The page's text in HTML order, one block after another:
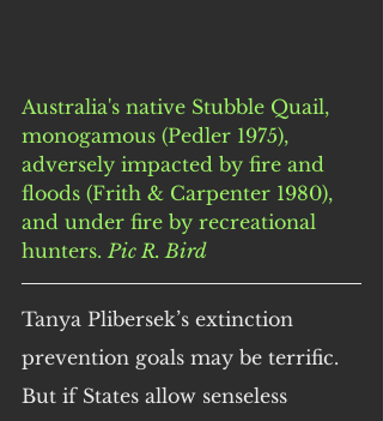
Australia's native Stubble Quail,
monogamous (Pedler 1975),
adversely impacted by fire and
floods (Frith & Carpenter 1980),
and under fire by recreational
hunters. Pic R. Bird
Tanya Plibersek’s extinction
prevention goals may be terrific.
But if States allow senseless